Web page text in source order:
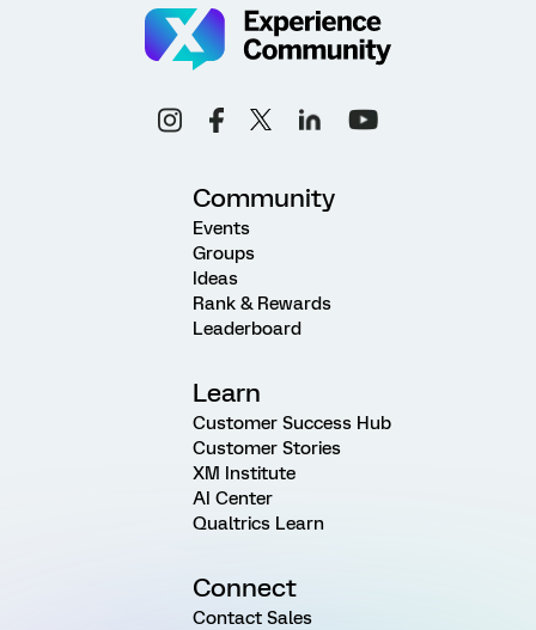
Community
Events
Groups
Ideas
Rank & Rewards
Leaderboard
Learn
Customer Success Hub
Customer Stories
XM Institute
AI Center
Qualtrics Learn
Connect
Contact Sales